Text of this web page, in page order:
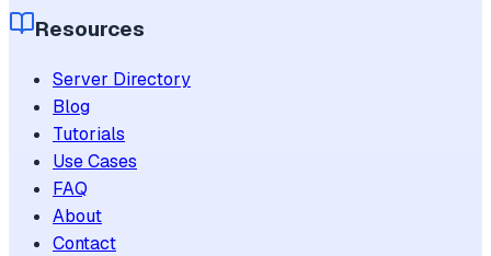
Resources
Server Directory
Blog
Tutorials
Use Cases
FAQ
About
Contact